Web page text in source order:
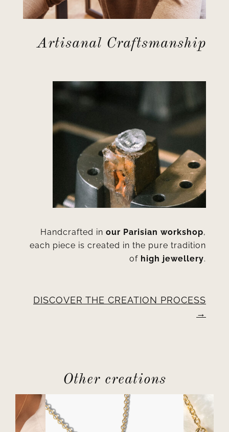
Artisanal Craftsmanship
Handcrafted inour Parisian workshop,
each piece is created in the pure tradition
of high jewellery.
DISCOVER THE CREATION PROCESS
Other creations